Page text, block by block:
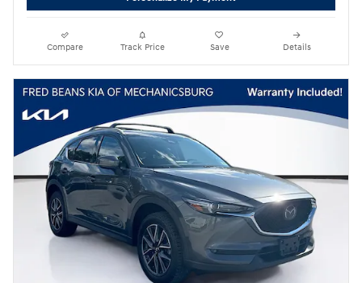
Compare Track Price Save Details